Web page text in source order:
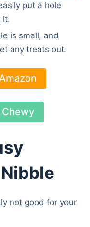
put a hole
it.
is small, and
any treats out.
Chewy
not good for your
in the Amazon
Program.
from qualifying
and affiliated